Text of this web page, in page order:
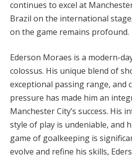
continues to excel at
Brazil on the international
on the game remains profound.
Ederson Moraes is a modern-
colossus. His unique blend of
exceptional passing range, and
pressure has made him an
Manchester City’s success. His
style of play is undeniable, and
game of goalkeeping is
evolve and refine his skills,